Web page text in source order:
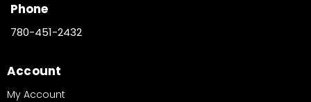
Phone
780-451-2432
Account
My Account